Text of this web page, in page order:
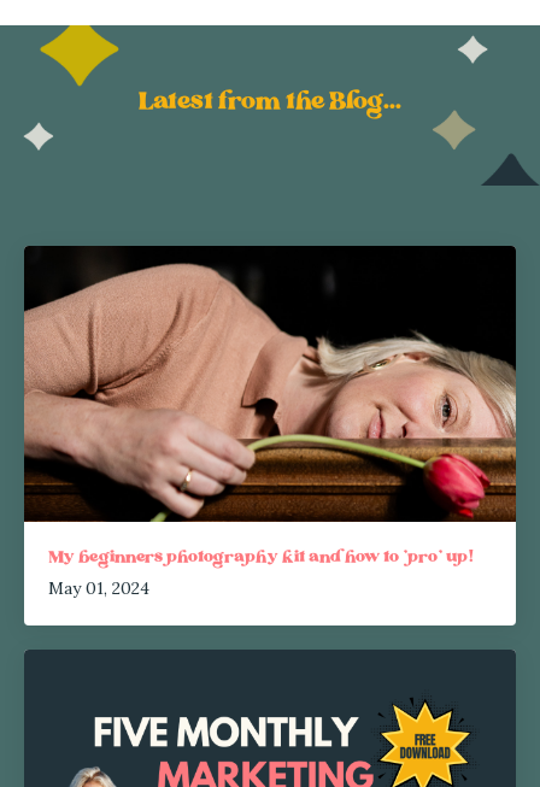
Latest from the Blog...
My beginners photography kit and how to 'pro' up!
May 01, 2024